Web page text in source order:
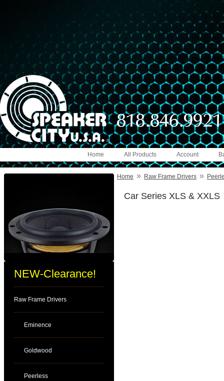
Account
All Products
Home
NEW-Clearance!
Raw Frame Drivers
Eminence
Goldwood
Peerless
Home » Raw Frame Drivers »
Car Series XLS & XXLS